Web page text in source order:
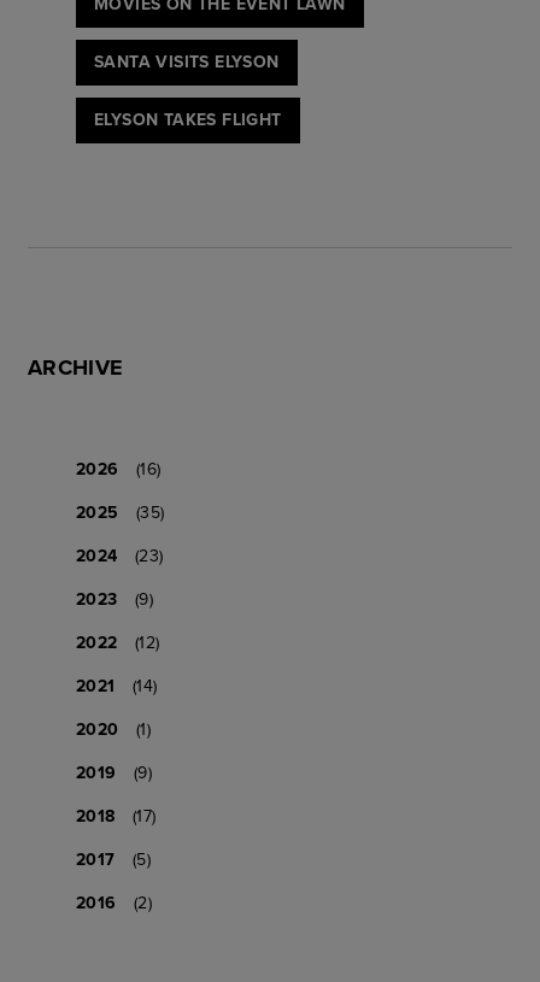
SANTA VISITS ELYSON
ELYSON TAKES FLIGHT
ARCHIVE
2026
(16)
2025
(35)
2024
(23)
2023
(9)
2022
(12)
2021
(14)
2020
(1)
2019
(9)
2018
(17)
2017
(5)
2016
(2)